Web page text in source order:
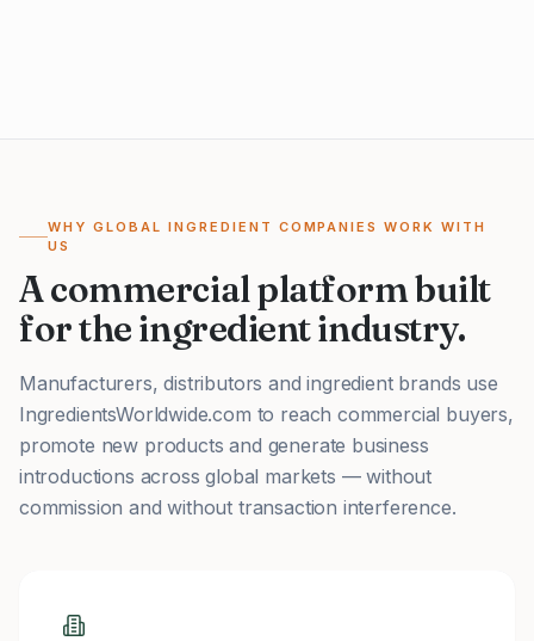
WHY GLOBAL INGREDIENT COMPANIES WORK WITH
US
A commercial platform built
for the ingredient industry.
Manufacturers, distributors and ingredient brands use
IngredientsWorldwide.com to reach commercial buyers,
promote new products and generate business
introductions across global markets — without
commission and without transaction interference.